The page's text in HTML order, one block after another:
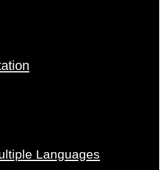
Languages